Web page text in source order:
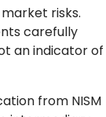
risks.
carefully
an indicator of
from NISM